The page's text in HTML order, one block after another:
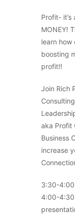
Profit-
MONEY!
learn how
boosting
profit!!
Join Rich
aka Profit
Business
increase
3:30-
4:00-4:30